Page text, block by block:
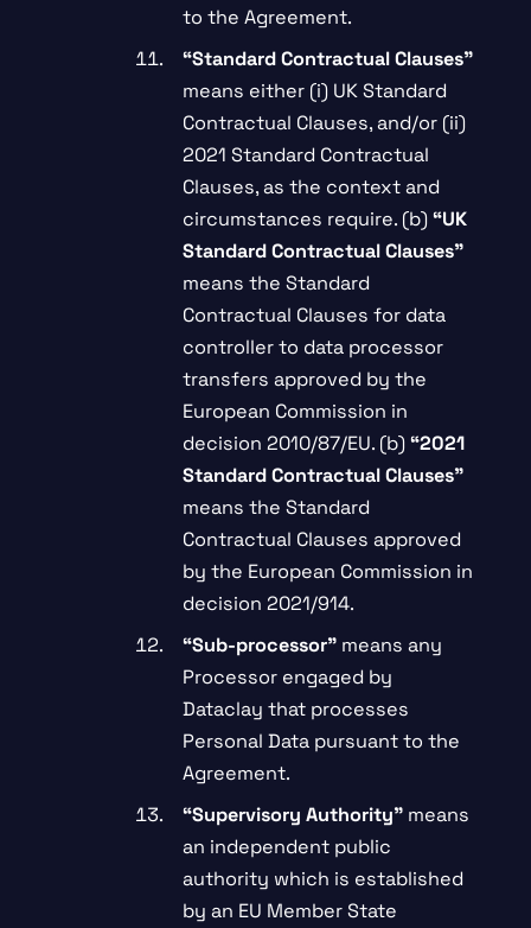
to the Agreement.
“Standard Contractual Clauses”
means either (i) UK Standard
Contractual Clauses, and/or (ii)
2021 Standard Contractual
Clauses, as the context and
circumstances require. (b)“UK
Standard Contractual Clauses”
means the Standard
Contractual Clauses for data
controller to data processor
transfers approved by the
European Commission in
decision 2010/87/EU. (b)“2021
Standard Contractual Clauses”
means the Standard
Contractual Clauses approved
by the European Commission in
decision 2021/914.
“Sub-processor”means any
Processor engaged by
Dataclay that processes
Personal Data pursuant to the
Agreement.
“Supervisory Authority”means
an independent public
authority which is established
by an EU Member State